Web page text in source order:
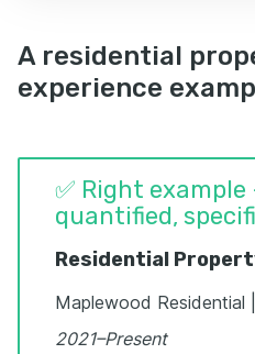
A residential
experience
✅ Right
quantified,
Residential
Maplewood Residential
2021–Present